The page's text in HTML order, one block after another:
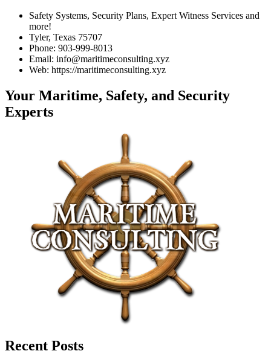
Safety Systems, Security Plans, Expert Witness Services and
more!
Tyler, Texas 75707
Phone: 903-999-8013
Email: info@maritimeconsulting.xyz
Web: https://maritimeconsulting.xyz
Your Maritime, Safety, and Security
Experts
Recent Posts